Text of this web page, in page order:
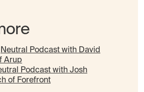
Neutral Podcast with David
Arup
Podcast with Josh
of Forefront